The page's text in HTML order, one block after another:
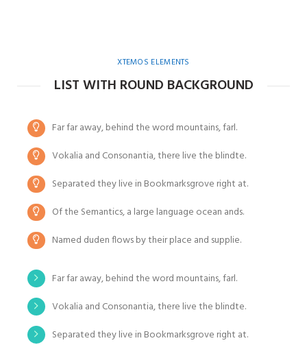
XTEMOS ELEMENTS
LIST WITH ROUND BACKGROUND
Far far away, behind the word mountains, farl.
Vokalia and Consonantia, there live the blindte.
Separated they live in Bookmarksgrove right at.
Of the Semantics, a large language ocean ands.
Named duden flows by their place and supplie.
Far far away, behind the word mountains, farl.
Vokalia and Consonantia, there live the blindte.
Separated they live in Bookmarksgrove right at.